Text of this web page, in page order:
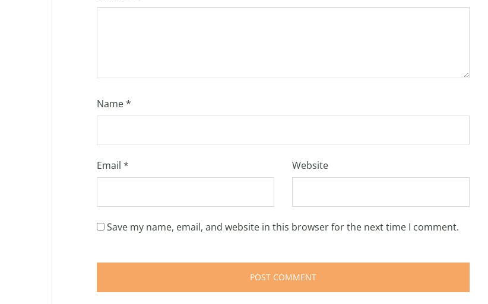
Name*
Email * Website
Save my name, email, and website in this browser for the next time I comment.